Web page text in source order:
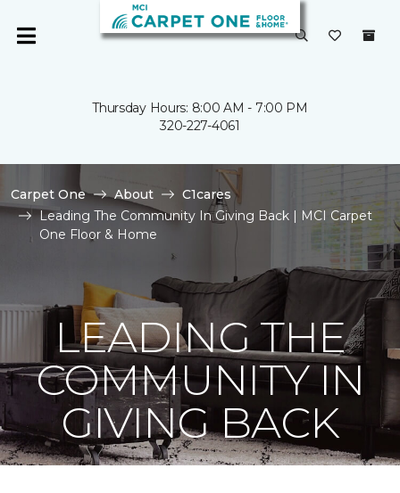
Thursday Hours: 8:00 AM - 7:00 PM
320-227-4061
Carpet One About
C1cares
Leading The Community In Giving Back | MCI Carpet
One Floor & Home
LEADING THE
COMMUNITY IN
GIVING BACK